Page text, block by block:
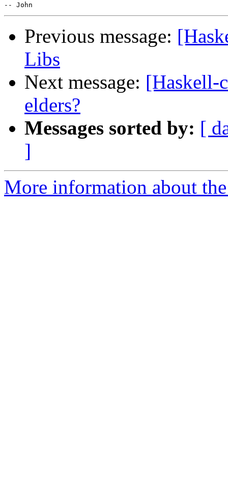
Previous message:
Libs
Next message: [Haskell-
elders?
Messages sorted by: [
]
More information about